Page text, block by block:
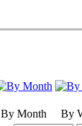
By Month By